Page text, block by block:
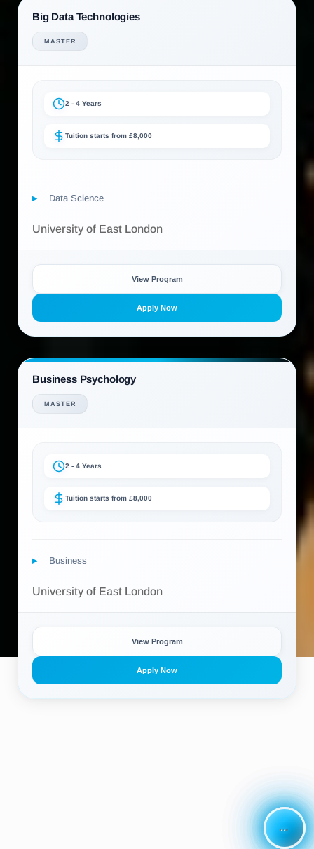
...
Big Data Technologies
MASTER
2 - 4 Years
Tuition starts from £8,000
Data Science
University of East London
View Program
Apply Now
Business Psychology
MASTER
2 - 4 Years
Tuition starts from £8,000
Business
University of East London
View Program
Apply Now
...